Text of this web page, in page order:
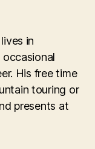
in
His free time
touring or
presents at